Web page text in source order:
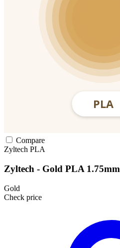
Compare
Zyltech PLA
Zyltech - Gold PLA 1.75mm
Gold
Check price